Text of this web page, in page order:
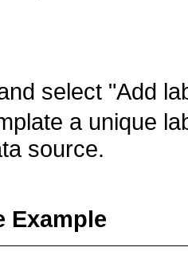
select "Add
a unique
source.
Example